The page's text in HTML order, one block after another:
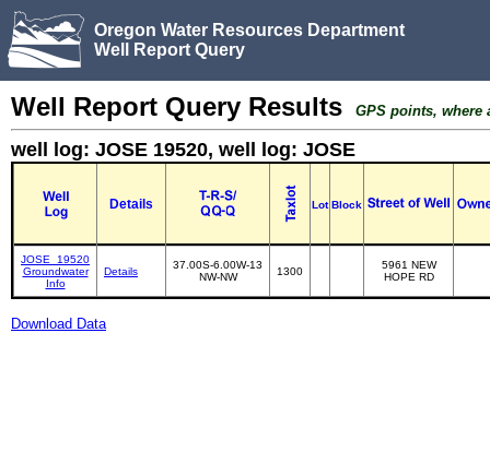
Oregon Water Resources Department
Well Report Query
Well Report Query Results GPS points, where
well log: JOSE 19520, well log: JOSE
Details Lot Block
JOSE_19520
Groundwater
Info
Details
37.00S-6.00W-13
NW-NW
1300
5961 NEW
HOPE RD
Download Data